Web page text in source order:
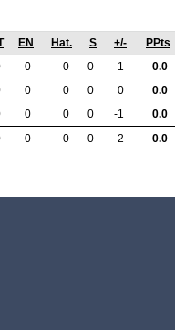
EN Hat. S +/- PPts
0 0 0 -1 0.0
0 0 0 0 0.0
0 0 0 -1 0.0
0 0 0 -2 0.0